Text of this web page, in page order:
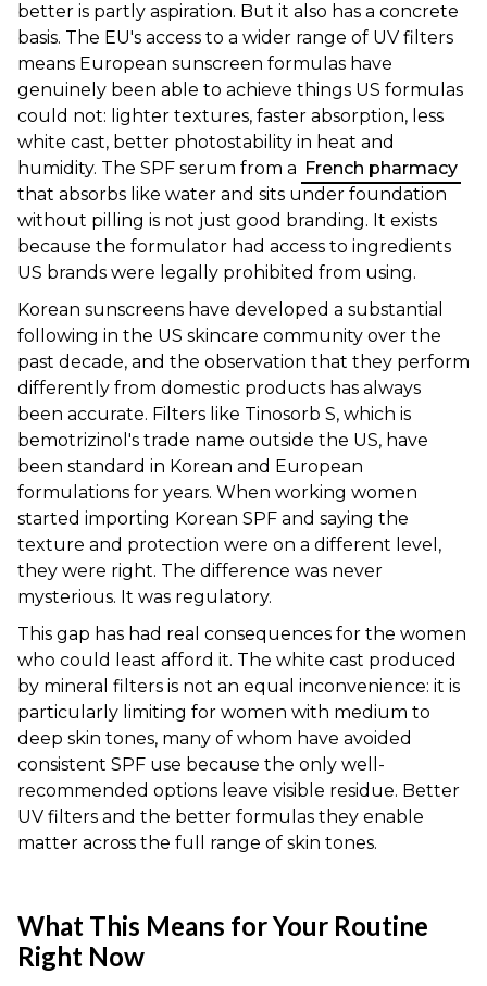
better is partly aspiration. But it also has a concrete
basis. The EU's access to a wider range of UV filters
means European sunscreen formulas have
genuinely been able to achieve things US formulas
could not: lighter textures, faster absorption, less
white cast, better photostability in heat and
humidity. The SPF serum from a French pharmacy
that absorbs like water and sits under foundation
without pilling is not just good branding. It exists
because the formulator had access to ingredients
US brands were legally prohibited from using.
Korean sunscreens have developed a substantial
following in the US skincare community over the
past decade, and the observation that they perform
differently from domestic products has always
been accurate. Filters like Tinosorb S, which is
bemotrizinol's trade name outside the US, have
been standard in Korean and European
formulations for years. When working women
started importing Korean SPF and saying the
texture and protection were on a different level,
they were right. The difference was never
mysterious. It was regulatory.
This gap has had real consequences for the women
who could least afford it. The white cast produced
by mineral filters is not an equal inconvenience: it is
particularly limiting for women with medium to
deep skin tones, many of whom have avoided
consistent SPF use because the only well-
recommended options leave visible residue. Better
UV filters and the better formulas they enable
matter across the full range of skin tones.
What This Means for Your Routine
Right Now